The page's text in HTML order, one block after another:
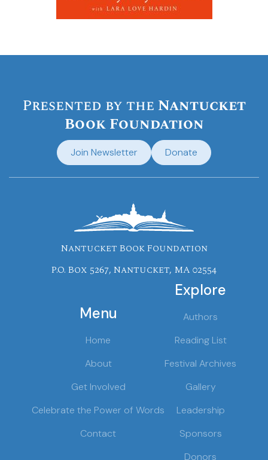
Presented by the Nantucket
Book Foundation
Join Newsletter Donate
Nantucket Book Foundation
P.O. Box 5267, Nantucket, MA 02554
Menu
Home
About
Get Involved
Celebrate the Power of Words
Contact
Explore
Authors
Reading List
Festival Archives
Gallery
Leadership
Sponsors
Donors